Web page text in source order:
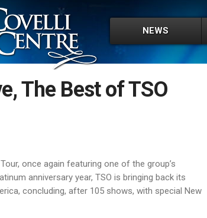
NEWS
The Best of TSO
once again featuring one of the groupʼs
anniversary year, TSO is bringing back its
concluding, after 105 shows, with special New